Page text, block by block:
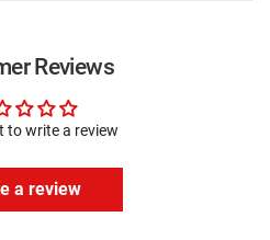
Reviews
to write a review
a review